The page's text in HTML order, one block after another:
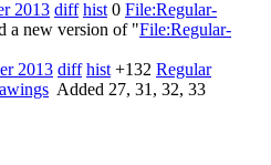
2013 diff hist 0 File:Regular-
a new version of "File:Regular-
2013 diff hist +132 Regular
Added 27, 31, 32, 33